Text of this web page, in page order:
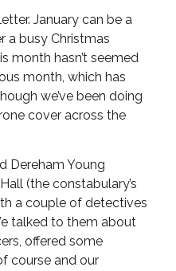
January can be a
a busy Christmas
month hasn’t seemed
month, which has
we’ve been doing
cover across the
Dereham Young
(the constabulary’s
a couple of detectives
talked to them about
offered some
course and our